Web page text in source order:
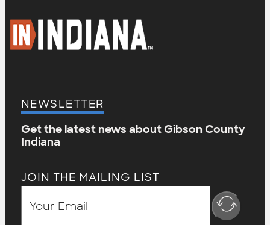
NEWSLETTER
Get the latest news about Gibson County
Indiana
JOIN THE MAILING LIST